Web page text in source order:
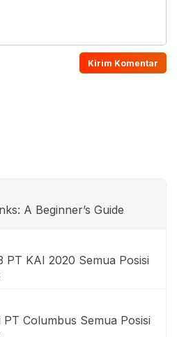
A Beginner’s Guide
PT KAI 2020 Semua Posisi
PT Columbus Semua Posisi